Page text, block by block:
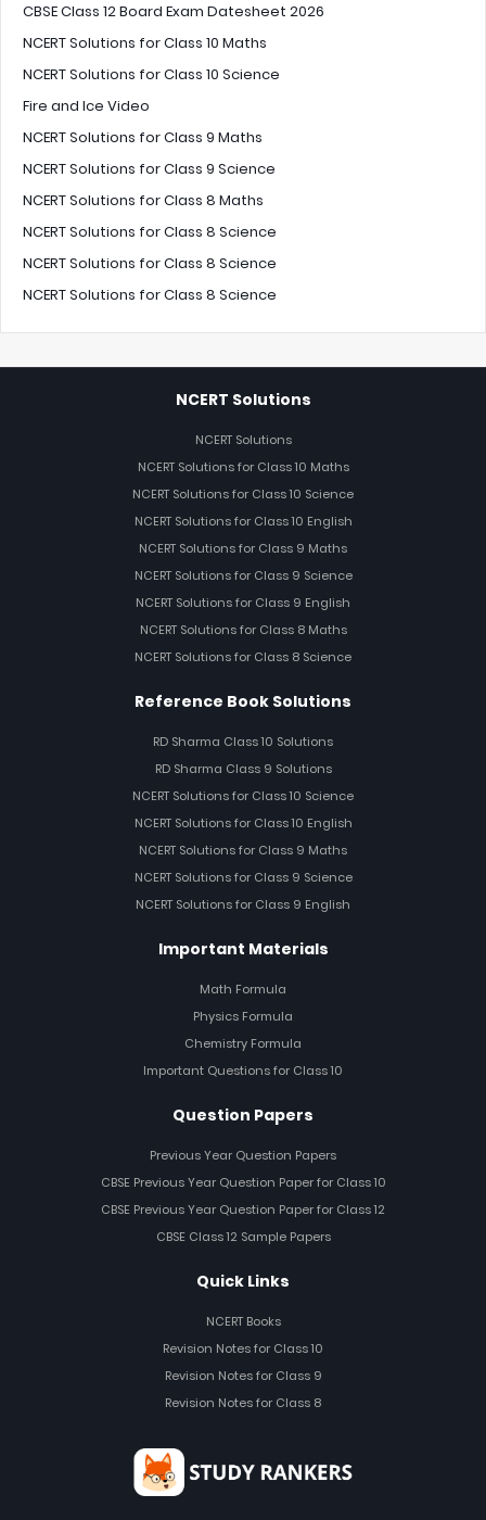
CBSE Class 12 Board Exam Datesheet 2026
NCERT Solutions for Class 10 Maths
NCERT Solutions for Class 10 Science
Fire and Ice Video
NCERT Solutions for Class 9 Maths
NCERT Solutions for Class 9 Science
NCERT Solutions for Class 8 Maths
NCERT Solutions for Class 8 Science
NCERT Solutions for Class 8 Science
NCERT Solutions for Class 8 Science
NCERT Solutions
NCERT Solutions
NCERT Solutions for Class 10 Maths
NCERT Solutions for Class 10 Science
NCERT Solutions for Class 10 English
NCERT Solutions for Class 9 Maths
NCERT Solutions for Class 9 Science
NCERT Solutions for Class 9 English
NCERT Solutions for Class 8 Maths
NCERT Solutions for Class 8 Science
Reference Book Solutions
RD Sharma Class 10 Solutions
RD Sharma Class 9 Solutions
NCERT Solutions for Class 10 Science
NCERT Solutions for Class 10 English
NCERT Solutions for Class 9 Maths
NCERT Solutions for Class 9 Science
NCERT Solutions for Class 9 English
Important Materials
Math Formula
Physics Formula
Chemistry Formula
Important Questions for Class 10
Question Papers
Previous Year Question Papers
CBSE Previous Year Question Paper for Class 10
CBSE Previous Year Question Paper for Class 12
CBSE Class 12 Sample Papers
Quick Links
NCERT Books
Revision Notes for Class 10
Revision Notes for Class 9
Revision Notes for Class 8